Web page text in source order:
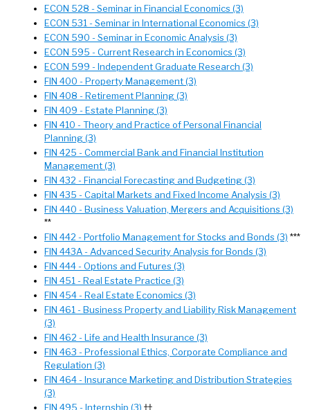
ECON 528 - Seminar in Financial Economics (3)
ECON 531 - Seminar in International Economics (3)
ECON 590 - Seminar in Economic Analysis (3)
ECON 595 - Current Research in Economics (3)
ECON 599 - Independent Graduate Research (3)
FIN 400 - Property Management (3)
FIN 408 - Retirement Planning (3)
FIN 409 - Estate Planning (3)
FIN 410 - Theory and Practice of Personal Financial
Planning (3)
FIN 425 - Commercial Bank and Financial Institution
Management (3)
FIN 432 - Financial Forecasting and Budgeting (3)
FIN 435 - Capital Markets and Fixed Income Analysis (3)
FIN 440 - Business Valuation, Mergers and Acquisitions (3)
**
FIN 442 - Portfolio Management for Stocks and Bonds (3) ***
FIN 443A - Advanced Security Analysis for Bonds (3)
FIN 444 - Options and Futures (3)
FIN 451 - Real Estate Practice (3)
FIN 454 - Real Estate Economics (3)
FIN 461 - Business Property and Liability Risk Management
(3)
FIN 462 - Life and Health Insurance (3)
FIN 463 - Professional Ethics, Corporate Compliance and
Regulation (3)
FIN 464 - Insurance Marketing and Distribution Strategies
(3)
FIN 495 - Internship (3) ††